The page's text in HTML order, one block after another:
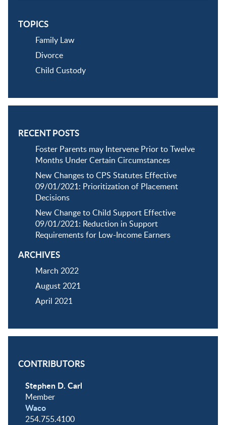
TOPICS
Family Law
Divorce
Child Custody
RECENT POSTS
Foster Parents may Intervene Prior to Twelve
Months Under Certain Circumstances
New Changes to CPS Statutes Effective
09/01/2021: Prioritization of Placement
Decisions
New Change to Child Support Effective
09/01/2021: Reduction in Support
Requirements for Low-Income Earners
ARCHIVES
March 2022
August 2021
April 2021
CONTRIBUTORS
Stephen D. Carl
Member
Waco
254.755.4100